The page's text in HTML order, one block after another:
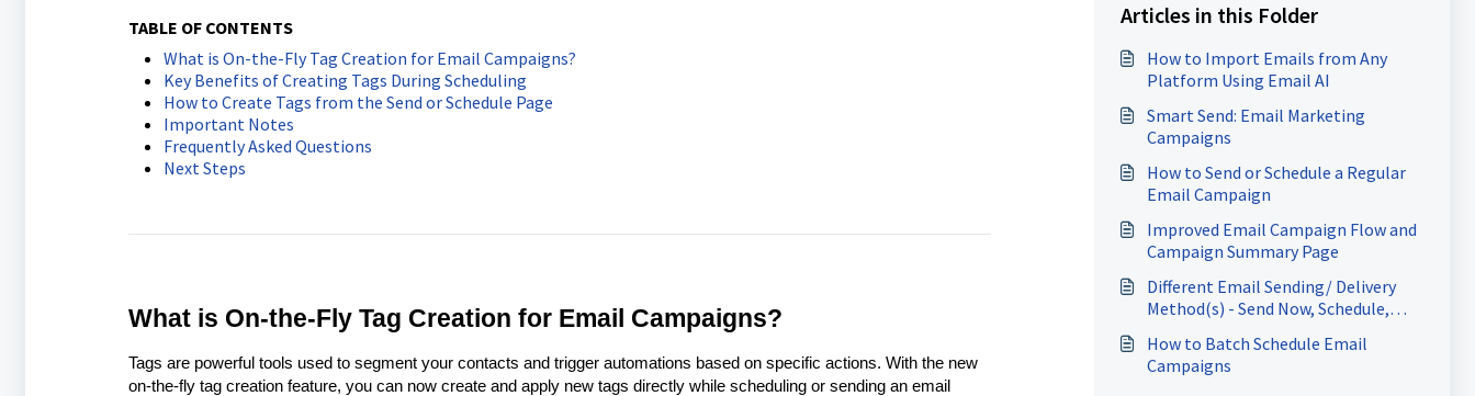
TABLE OF CONTENTS
What is On-the-Fly Tag Creation for Email Campaigns?
Key Benefits of Creating Tags During Scheduling
How to Create Tags from the Send or Schedule Page
Important Notes
Frequently Asked Questions
Next Steps
What is On-the-Fly Tag Creation for Email Campaigns?
Tags are powerful tools used to segment your contacts and trigger automations based on specific actions. With the new
on-the-fly tag creation feature, you can now create and apply new tags directly while scheduling or sending an email
Articles in this Folder
How to Import Emails from Any
Platform Using Email AI
Smart Send: Email Marketing
Campaigns
How to Send or Schedule a Regular
Email Campaign
Improved Email Campaign Flow and
Campaign Summary Page
Different Email Sending/ Delivery
Method(s) - Send Now, Schedule,
How to Batch Schedule Email
Campaigns